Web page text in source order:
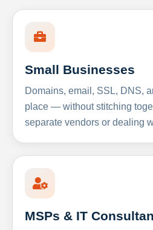
Small Businesses
Domains, email, SSL, DNS,
place — without stitching
separate vendors or dealing
MSPs & IT